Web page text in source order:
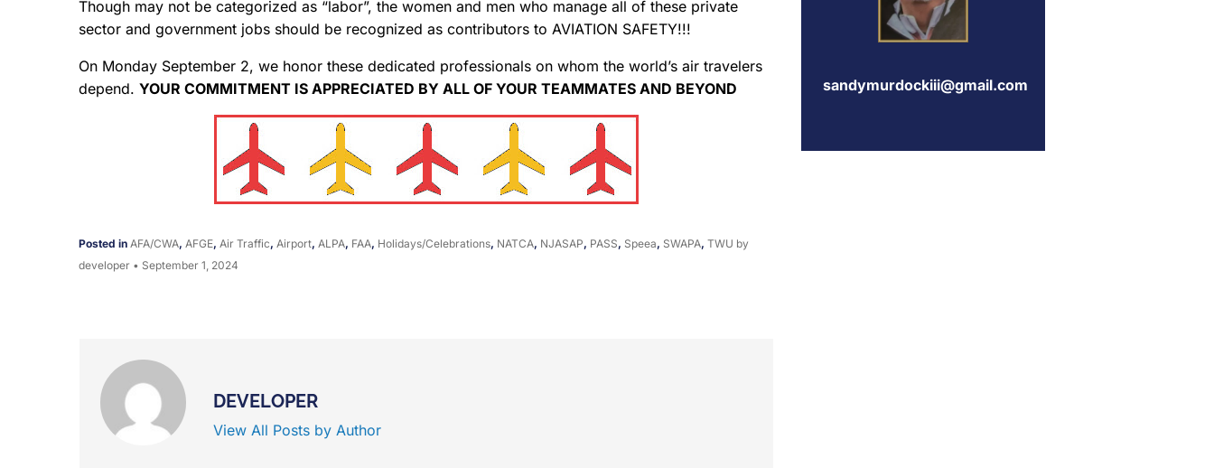
Though may not be categorized as “labor”, the women and men who manage all of these private
sector and government jobs should be recognized as contributors to AVIATION SAFETY!!!
On Monday September 2, we honor these dedicated professionals on whom the world’s air travelers
depend. YOUR COMMITMENT IS APPRECIATED BY ALL OF YOUR TEAMMATES AND BEYOND
Posted in AFA/CWA, AFGE, Air Traffic, Airport, ALPA, FAA, Holidays/Celebrations, NATCA, NJASAP, PASS, Speea, SWAPA, TWU by
developer • September 1, 2024
DEVELOPER
View All Posts by Author
sandymurdockiii@gmail.com